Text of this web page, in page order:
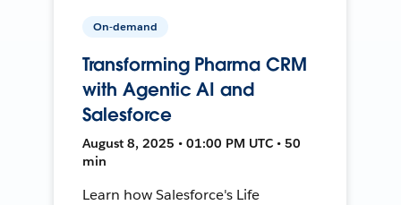
On-demand
Transforming Pharma CRM
with Agentic AI and
Salesforce
August 8, 2025 • 01:00 PM UTC • 50
min
Learn how Salesforce's Life